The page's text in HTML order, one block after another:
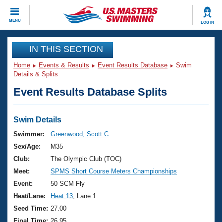
MENU LOG IN
CLOSE
Training
Workout Library
Articles And Videos
Swimming 101
Training Plans
Swimming Guides
Video Stroke Analysis
Club Finder
Events
Virtual And Fitness Events
2026 Summer Nationals
National Championships
Results And Rankings
Club Finder
Workout Library
About Us
What Is Masters Swimming?
USMS Community
Join
IN THIS SECTION
Home Events & Results Event Results Database
Swim
Details & Splits
Event Results Database Splits
Swim Details
Swimmer:
Greenwood, Scott C
Sex/Age:
M35
Club:
The Olympic Club (TOC)
Meet:
SPMS Short Course Meters Championships
Event:
50 SCM Fly
Heat/Lane:
Heat 13 , Lane 1
Seed Time: 27.00